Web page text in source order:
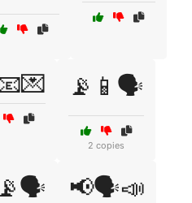
📡📱🗣️
2 copies
📢🗣️📣